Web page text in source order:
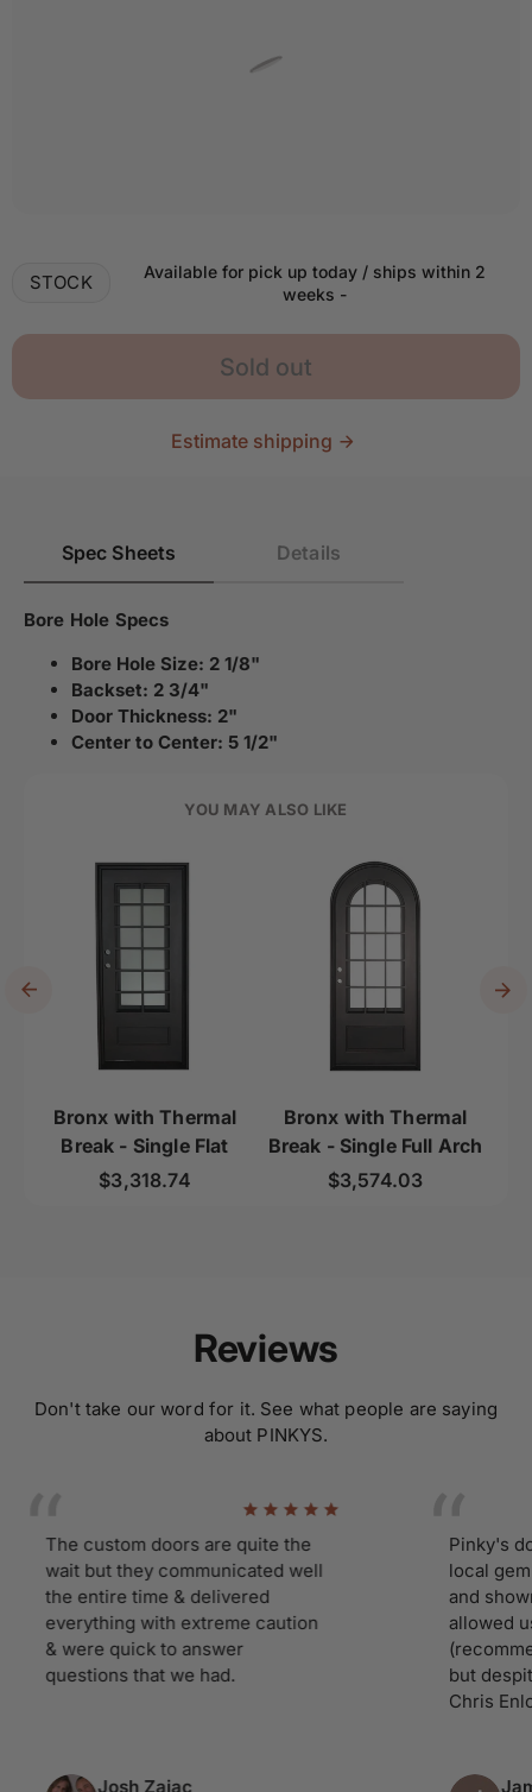
STOCK
Available for pick up today / ships within 2
weeks -
Sold out
Estimate shipping
Spec Sheets Details
Bore Hole Specs
Bore Hole Size: 2 1/8"
Backset: 2 3/4"
Door Thickness: 2"
Center to Center: 5 1/2"
YOU MAY ALSO LIKE
Bronx with Thermal
Break - Single Flat
Regular price
$3,318.74
Bronx with Thermal
Break - Single Full Arch
Regular price
$3,574.03
Reviews
Don't take our word for it. See what people are saying
about PINKYS.
The custom doors are quite the
wait but they communicated well
the entire time & delivered
everything with extreme caution
& were quick to answer
questions that we had.
Josh Zajac
Pinky's
local gem.
and
allowed us ti
(recommend
but despite
Chris Enloe
James